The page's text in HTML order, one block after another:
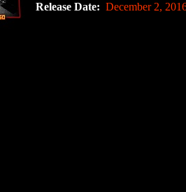
Release Date: December 2,